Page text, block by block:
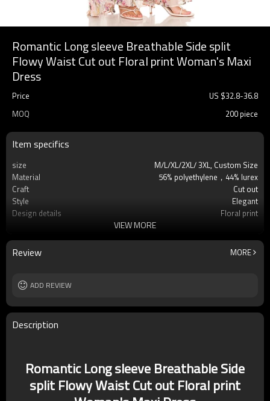
Romantic Long sleeve Breathable Side split
Flowy Waist Cut out Floral print Woman's Maxi
Dress
Price US $32.8-36.8
MOQ
200 piece
Item specifics
size
M/L/XL/2XL/ 3XL, Custom Size
Material
56% polyethylene，44% lurex
Craft
Cut out
Style
Elegant
Design details
Floral print
Washing and maintenance
Hand wash
VIEW MORE
Review MORE
ADD REVIEW
Description
Romantic Long sleeve Breathable Side
split Flowy Waist Cut out Floral print